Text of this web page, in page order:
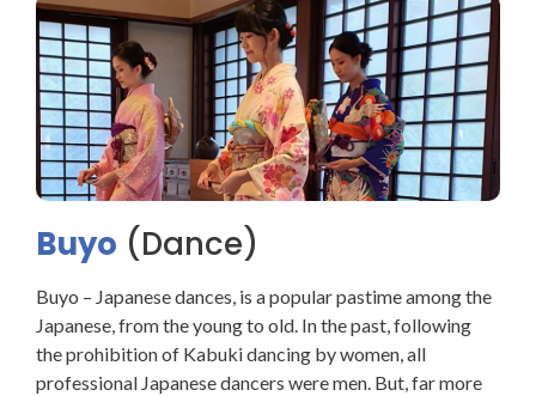
Buyo (Dance)
Buyo – Japanese dances, is a popular pastime among the
Japanese, from the young to old. In the past, following
the prohibition of Kabuki dancing by women, all
professional Japanese dancers were men. But, far more